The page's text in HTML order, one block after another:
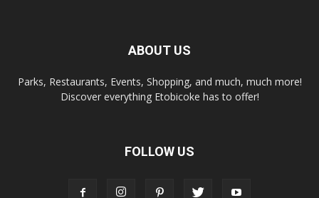
ABOUT US
Parks, Restaurants, Events, Shopping, and much, much more!
Discover everything Etobicoke has to offer!
FOLLOW US